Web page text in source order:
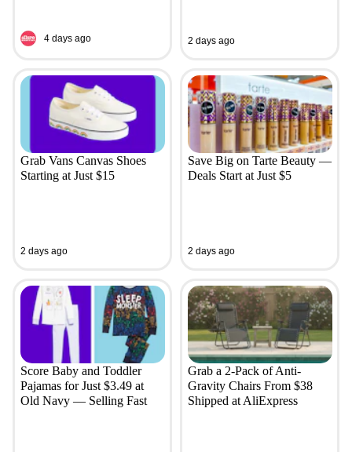
4 days ago 2 days ago
Grab Vans Canvas Shoes
Starting at Just $15
2 days ago
Save Big on Tarte Beauty —
Deals Start at Just $5
2 days ago
Score Baby and Toddler
Pajamas for Just $3.49 at
Old Navy — Selling Fast
Grab a 2-Pack of Anti-
Gravity Chairs From $38
Shipped at AliExpress